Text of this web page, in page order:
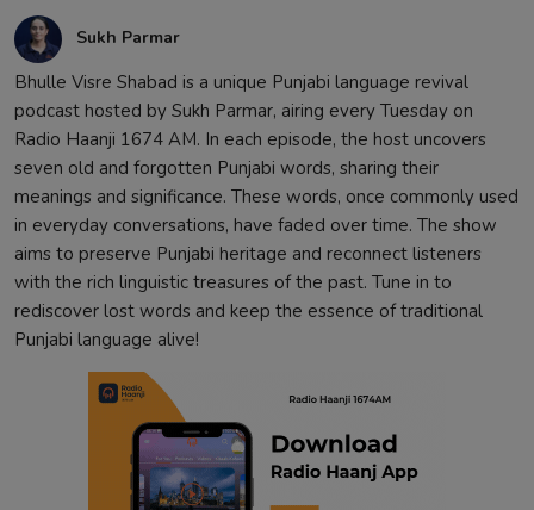
Sukh Parmar
Bhulle Visre Shabad is a unique Punjabi language revival
podcast hosted by Sukh Parmar, airing every Tuesday on
Radio Haanji 1674 AM. In each episode, the host uncovers
seven old and forgotten Punjabi words, sharing their
meanings and significance. These words, once commonly used
in everyday conversations, have faded over time. The show
aims to preserve Punjabi heritage and reconnect listeners
with the rich linguistic treasures of the past. Tune in to
rediscover lost words and keep the essence of traditional
Punjabi language alive!